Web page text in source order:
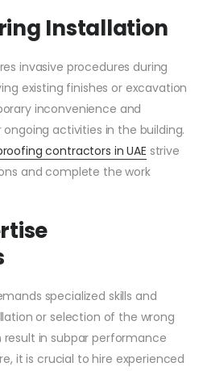
Installation
invasive procedures during
existing finishes or excavation
inconvenience and
activities in the building.
contractors in UAE strive
and complete the work
specialized skills and
or selection of the wrong
in subpar performance
it is crucial to hire experienced